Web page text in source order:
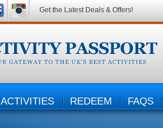
ACTIVITIES REDEEM FAQS
Get the Latest Deals & Offers!